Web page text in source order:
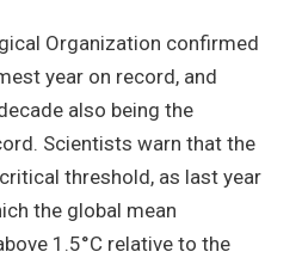
Organization confirmed
year on record, and
also being the
Scientists warn that the
threshold, as last year
the global mean
1.5°C relative to the